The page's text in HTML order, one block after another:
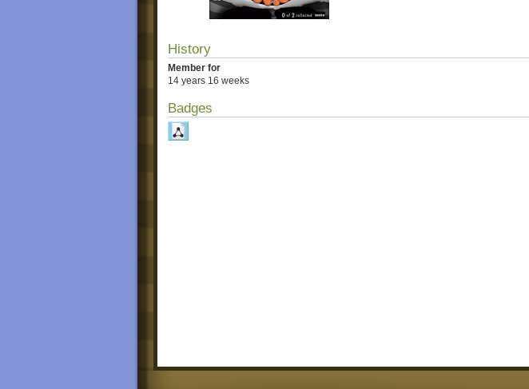
History
Member for
14 years 16 weeks
Badges